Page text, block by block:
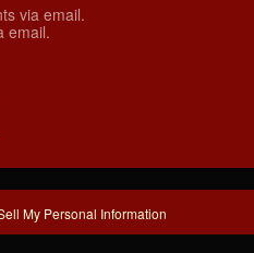
via email.
email.
My Personal Information